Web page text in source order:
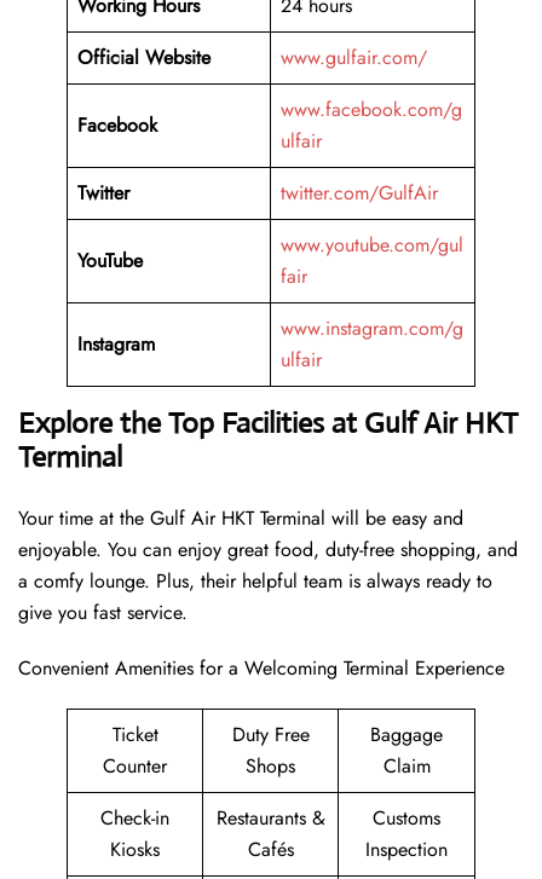
Working Hours
24 hours
Official Website
www.gulfair.com/
Facebook
www.facebook.com/g
ulfair
Twitter
twitter.com/GulfAir
YouTube
www.youtube.com/gul
fair
Instagram
www.instagram.com/g
ulfair
Explore the Top Facilities at Gulf Air HKT
Terminal
Your time at the Gulf Air HKT Terminal will be easy and
enjoyable. You can enjoy great food, duty-free shopping, and
a comfy lounge. Plus, their helpful team is always ready to
give you fast service.
Convenient Amenities for a Welcoming Terminal Experience
Ticket
Counter
Duty Free
Shops
Baggage
Claim
Check-in
Kiosks
Restaurants &
Cafés
Customs
Inspection